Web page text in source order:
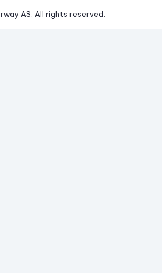
AS. All rights reserved.